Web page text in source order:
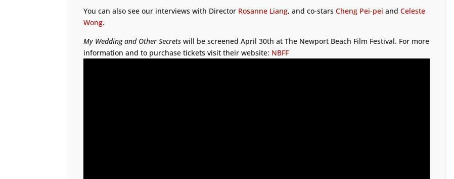
You can also see our interviews with Director Rosanne Liang, and co-starsCheng Pei-pei andCeleste
Wong.
My Wedding and Other Secrets will be screened April 30th at The Newport Beach Film Festival. For more
information and to purchase tickets visit their website: NBFF